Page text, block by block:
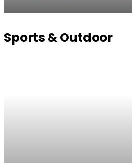
Sports & Outdoor